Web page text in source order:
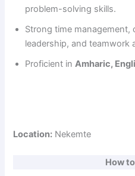
problem-solving skills.
Strong time management,
leadership, and teamwork
Proficient inAmharic,
Location: Nekemte
How